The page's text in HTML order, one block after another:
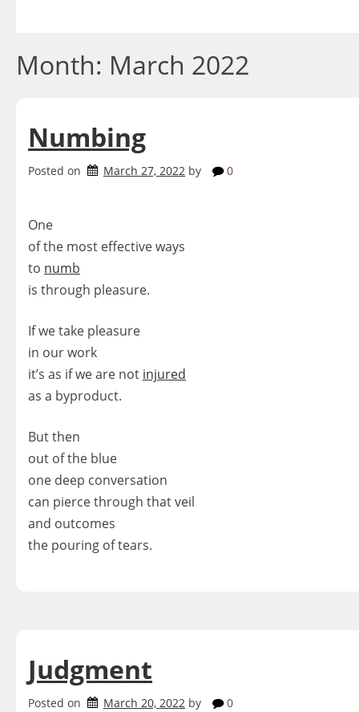
Month: March 2022
Numbing
Posted on March 27, 2022 by 0
One
of the most effective ways
to numb
is through pleasure.
If we take pleasure
in our work
it’s as if we are not injured
as a byproduct.
But then
out of the blue
one deep conversation
can pierce through that veil
and outcomes
the pouring of tears.
Judgment
Posted on March 20, 2022 by 0